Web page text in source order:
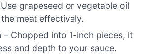
grapeseed or vegetable oil
meat effectively.
– Chopped into 1-inch pieces, it
and depth to your sauce.